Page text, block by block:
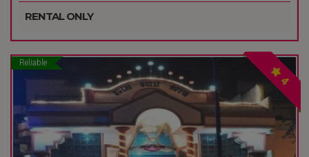
RENTAL ONLY
Reliable
4